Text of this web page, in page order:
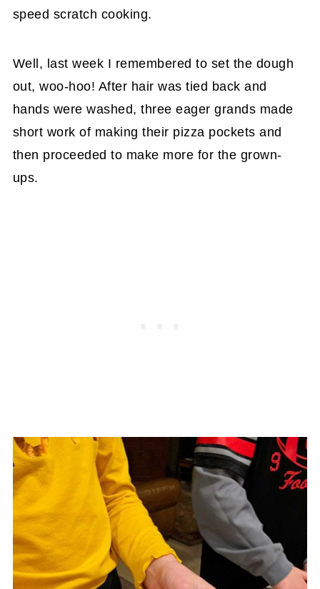
speed scratch cooking.
Well, last week I remembered to set the dough
out, woo-hoo! After hair was tied back and
hands were washed, three eager grands made
short work of making their pizza pockets and
then proceeded to make more for the grown-
ups.